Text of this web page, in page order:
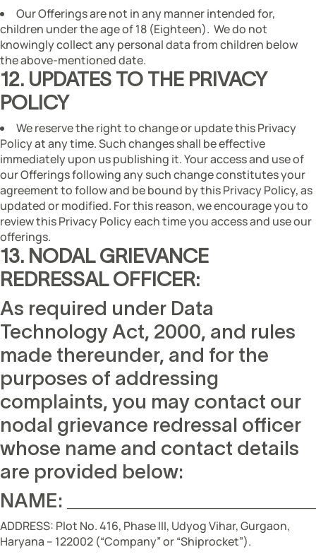
Our Offerings are not in any manner intended for,
children under the age of 18 (Eighteen). We do not
knowingly collect any personal data from children below
the above-mentioned date.
12. UPDATES TO THE PRIVACY
POLICY
We reserve the right to change or update this Privacy
Policy at any time. Such changes shall be effective
immediately upon us publishing it. Your access and use of
our Offerings following any such change constitutes your
agreement to follow and be bound by this Privacy Policy, as
updated or modified. For this reason, we encourage you to
review this Privacy Policy each time you access and use our
offerings.
13. NODAL GRIEVANCE
REDRESSAL OFFICER:
As required under Data
Technology Act, 2000, and rules
made thereunder, and for the
purposes of addressing
complaints, you may contact our
nodal grievance redressal officer
whose name and contact details
are provided below:
NAME:
ADDRESS: Plot No. 416, Phase III, Udyog Vihar, Gurgaon,
Haryana – 122002 (“Company” or “Shiprocket”).